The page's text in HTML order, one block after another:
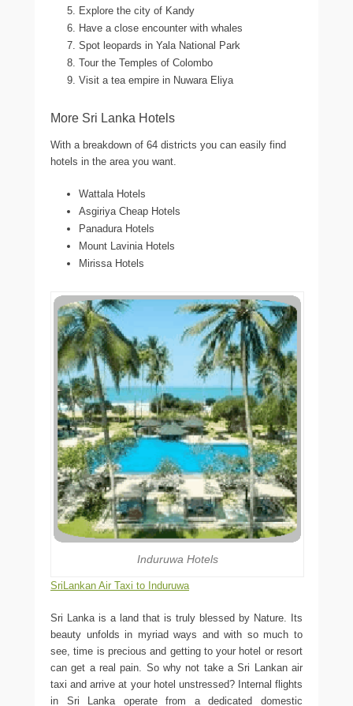
Explore the city of Kandy
Have a close encounter with whales
Spot leopards in Yala National Park
Tour the Temples of Colombo
Visit a tea empire in Nuwara Eliya
More Sri Lanka Hotels
With a breakdown of 64 districts you can easily find
hotels in the area you want.
Wattala Hotels
Asgiriya Cheap Hotels
Panadura Hotels
Mount Lavinia Hotels
Mirissa Hotels
Induruwa Hotels
SriLankan Air Taxi to Induruwa
Sri Lanka is a land that is truly blessed by Nature. Its
beauty unfolds in myriad ways and with so much to
see, time is precious and getting to your hotel or resort
can get a real pain. So why not take a Sri Lankan air
taxi and arrive at your hotel unstressed? Internal flights
in Sri Lanka operate from a dedicated domestic